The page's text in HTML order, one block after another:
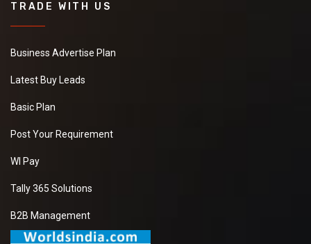
TRADE WITH US
Business Advertise Plan
Latest Buy Leads
Basic Plan
Post Your Requirement
WI Pay
Tally 365 Solutions
B2B Management